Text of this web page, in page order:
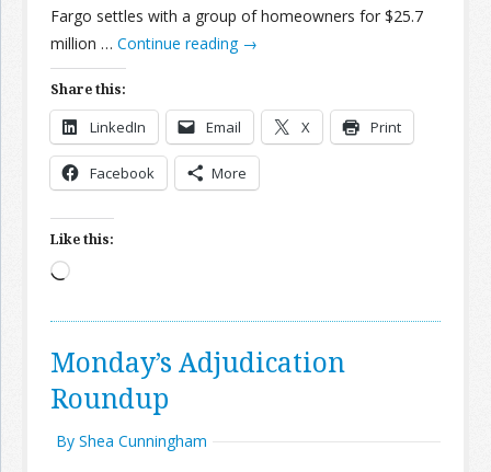
Fargo settles with a group of homeowners for $25.7
million … Continue reading →
Share this:
LinkedIn Email X Print
Facebook More
Like this:
Loading…
Monday’s Adjudication
Roundup
By Shea Cunningham